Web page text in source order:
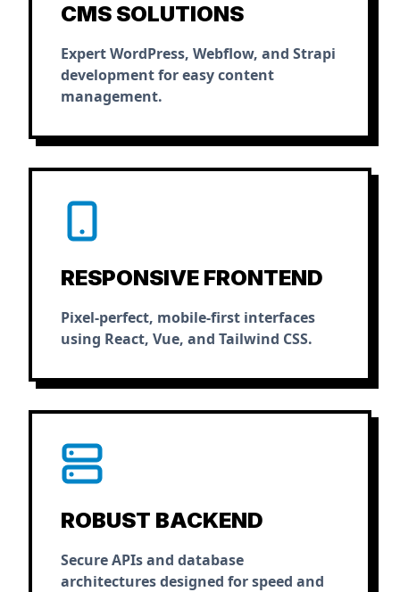
CMS SOLUTIONS
Expert WordPress, Webflow, and Strapi
development for easy content
management.
RESPONSIVE FRONTEND
Pixel-perfect, mobile-first interfaces
using React, Vue, and Tailwind CSS.
ROBUST BACKEND
Secure APIs and database
architectures designed for speed and